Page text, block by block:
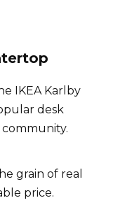
IKEA Karlby
desk
grain of real
price.